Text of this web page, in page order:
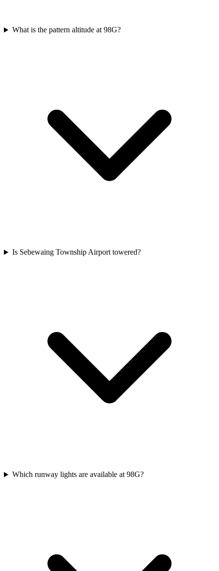
What is the pattern altitude at 98G?
Is Sebewaing Township Airport towered?
Which runway lights are available at 98G?